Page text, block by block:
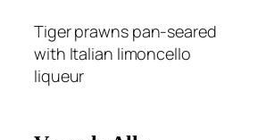
Tiger prawns pan-seared
with Italian limoncello
liqueur